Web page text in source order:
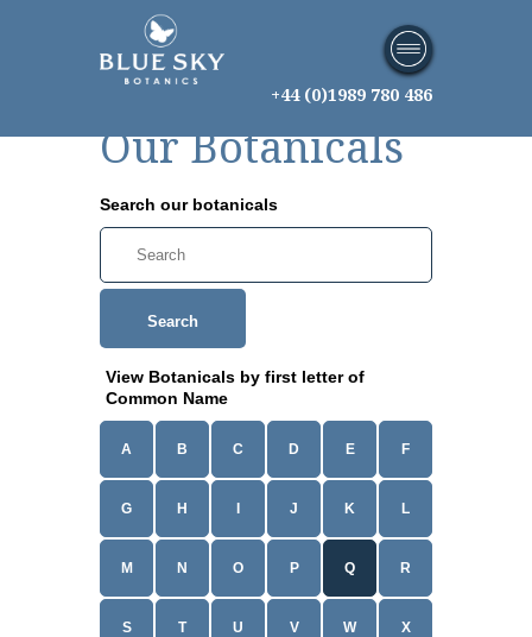
+44 (0)1989 780 486
Our Botanicals
Search our botanicals
Search
View Botanicals by first letter of
Common Name
A B C D E F
G H J K L
M N O P Q R
S T U V W X